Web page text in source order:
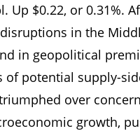
Up $0.22, or 0.31%.
in the
in geopolitical
of potential supply-
over
growth,